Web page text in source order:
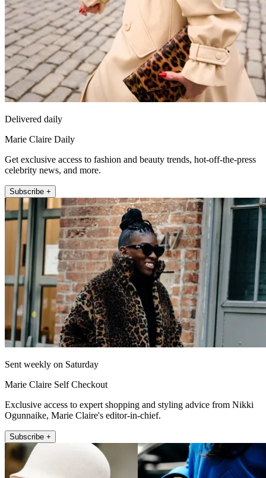
Delivered daily
Marie Claire Daily
Get exclusive access to fashion and beauty trends, hot-off-the-press
celebrity news, and more.
Subscribe +
Sent weekly on Saturday
Marie Claire Self Checkout
Exclusive access to expert shopping and styling advice from Nikki
Ogunnaike, Marie Claire's editor-in-chief.
Subscribe +